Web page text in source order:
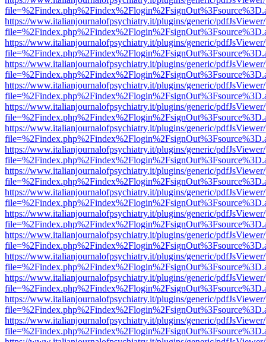
https://www.italianjournalofpsychiatry.it/plugins/generic/
https://www.italianjournalofpsychiatry.it/plugins/generic/
https://www.italianjournalofpsychiatry.it/plugins/generic/
https://www.italianjournalofpsychiatry.it/plugins/generic/
https://www.italianjournalofpsychiatry.it/plugins/generic/
https://www.italianjournalofpsychiatry.it/plugins/generic/
https://www.italianjournalofpsychiatry.it/plugins/generic/
https://www.italianjournalofpsychiatry.it/plugins/generic/
https://www.italianjournalofpsychiatry.it/plugins/generic/
https://www.italianjournalofpsychiatry.it/plugins/generic/
https://www.italianjournalofpsychiatry.it/plugins/generic/
https://www.italianjournalofpsychiatry.it/plugins/generic/
https://www.italianjournalofpsychiatry.it/plugins/generic/
https://www.italianjournalofpsychiatry.it/plugins/generic/
https://www.italianjournalofpsychiatry.it/plugins/generic/